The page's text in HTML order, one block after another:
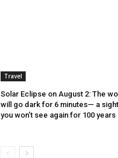
Travel
Solar Eclipse on August 2: The
will go dark for 6 minutes— a sight
you won’t see again for 100 years